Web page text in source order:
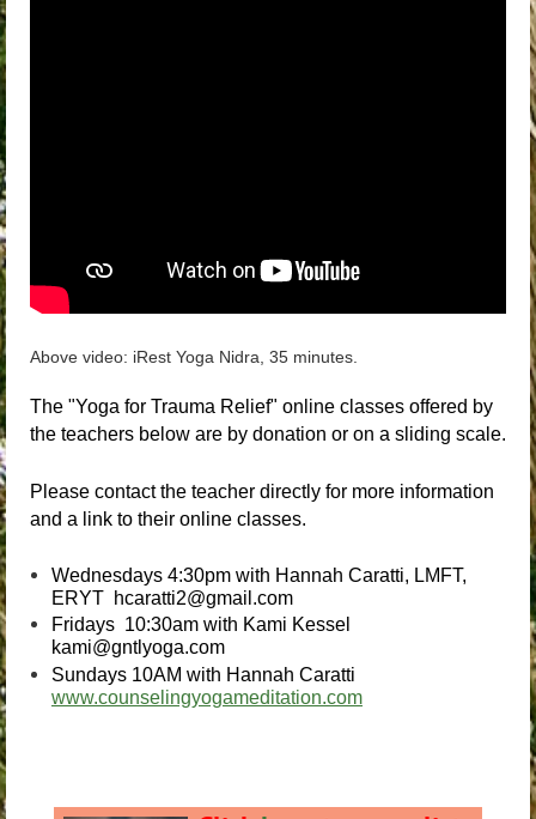
Above video: iRest Yoga Nidra, 35 minutes.
The "Yoga for Trauma Relief" online classes offered by
the teachers below are by donation or on a sliding scale.
Please contact the teacher directly for more information
and a link to their online classes.
Wednesdays 4:30pm with Hannah Caratti, LMFT,
ERYT hcaratti2@gmail.com
Fridays 10:30am with Kami Kessel
kami@gntlyoga.com
Sundays 10AM with Hannah Caratti
www.counselingyogameditation.com